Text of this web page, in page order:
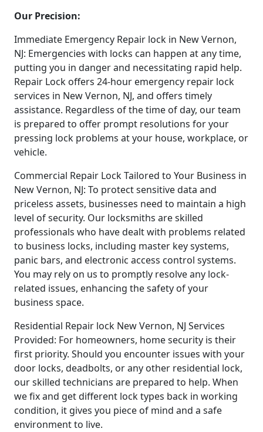
Our Precision:
Immediate Emergency Repair lock in New Vernon,
NJ: Emergencies with locks can happen at any time,
putting you in danger and necessitating rapid help.
Repair Lock offers 24-hour emergency repair lock
services in New Vernon, NJ, and offers timely
assistance. Regardless of the time of day, our team
is prepared to offer prompt resolutions for your
pressing lock problems at your house, workplace, or
vehicle.
Commercial Repair Lock Tailored to Your Business in
New Vernon, NJ: To protect sensitive data and
priceless assets, businesses need to maintain a high
level of security. Our locksmiths are skilled
professionals who have dealt with problems related
to business locks, including master key systems,
panic bars, and electronic access control systems.
You may rely on us to promptly resolve any lock-
related issues, enhancing the safety of your
business space.
Residential Repair lock New Vernon, NJ Services
Provided: For homeowners, home security is their
first priority. Should you encounter issues with your
door locks, deadbolts, or any other residential lock,
our skilled technicians are prepared to help. When
we fix and get different lock types back in working
condition, it gives you piece of mind and a safe
environment to live.